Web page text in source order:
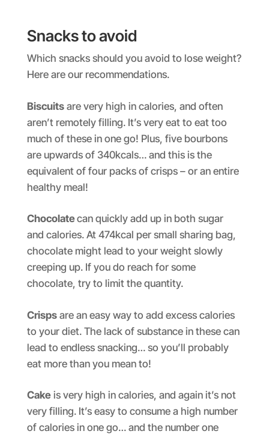
Snacks to avoid
Which snacks should you avoid to lose weight?
Here are our recommendations.
Biscuitsare very high in calories, and often
aren’t remotely filling. It’s very eat to eat too
much of these in one go! Plus, five bourbons
are upwards of 340kcals… and this is the
equivalent of four packs of crisps – or an entire
healthy meal!
Chocolatecan quickly add up in both sugar
and calories. At 474kcal per small sharing bag,
chocolate might lead to your weight slowly
creeping up. If you do reach for some
chocolate, try to limit the quantity.
Crispsare an easy way to add excess calories
to your diet. The lack of substance in these can
lead to endless snacking… so you’ll probably
eat more than you mean to!
Cakeis very high in calories, and again it’s not
very filling. It’s easy to consume a high number
of calories in one go… and the number one